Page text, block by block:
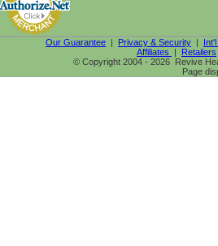
Our Guarantee | Privacy & Security |
Affiliates
| Retailers
© Copyright 2004 - 2026 Revive
Page